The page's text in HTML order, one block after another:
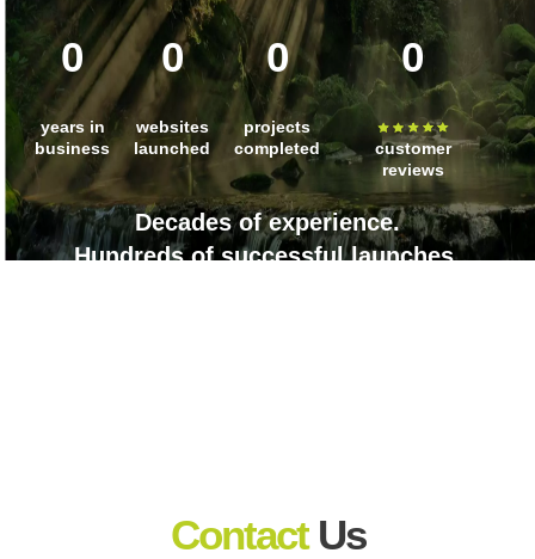
0
years in
business
0
websites
launched
0
projects
completed
0
customer
reviews
Decades of experience.
Hundreds of successful launches.
Contact Us